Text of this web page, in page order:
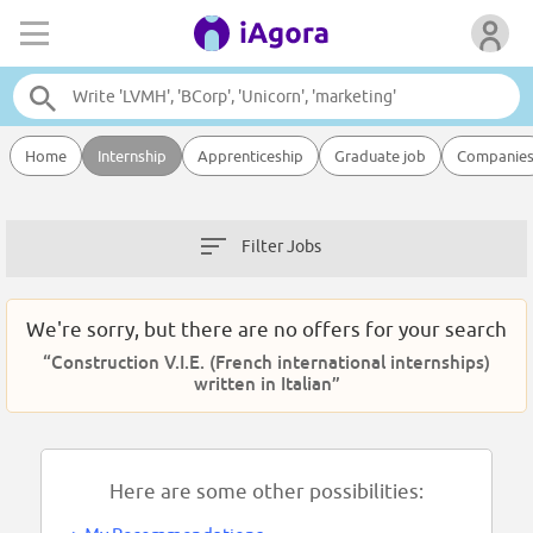
Home Internship Apprenticeship Graduate job Companies
Filter Jobs
We're sorry, but there are no offers for your search
“Construction V.I.E. (French international internships)
written in Italian”
Here are some other possibilities: